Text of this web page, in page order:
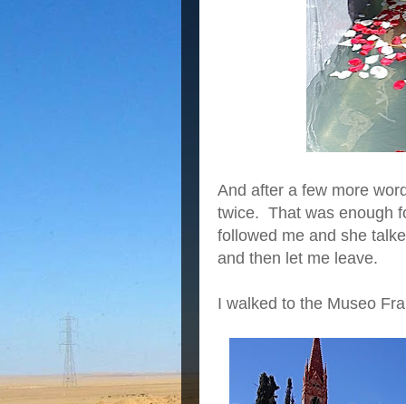
And after a few more
twice. That was enough
followed me and she
and then let me leave.
I walked to the Museo